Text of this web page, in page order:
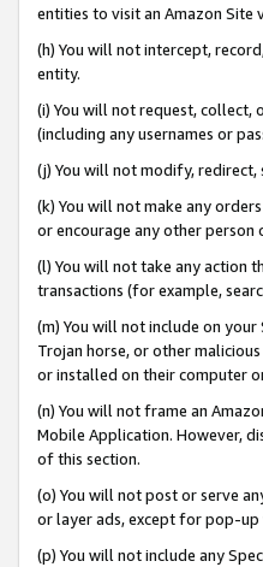
entities to visit an Amazon Site
(h) You will not intercept,
entity.
(i) You will not request, collect,
(including any usernames or
(j) You will not modify,
(k) You will not make any
or encourage any other person
(l) You will not take any action
transactions (for example,
(m) You will not include on
Trojan horse, or other
or installed on their computer
(n) You will not frame an
Mobile Application. However,
of this section.
(o) You will not post or serve
or layer ads, except for pop-
(p) You will not include any